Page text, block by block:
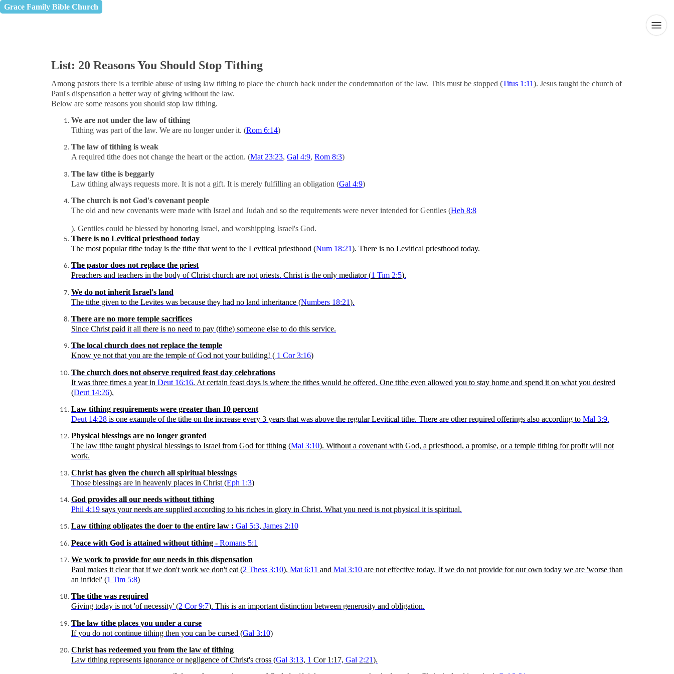
Grace Family Bible Church
List: 20 Reasons You Should Stop Tithing
Among pastors there is a terrible abuse of using law tithing to place the church back under the condemnation of the law. This must be stopped (Titus 1:11). Jesus taught the church of
Paul's dispensation a better way of giving without the law.
Below are some reasons you should stop law tithing.
We are not under the law of tithing
Tithing was part of the law. We are no longer under it. (Rom 6:14)
The law of tithing is weak
A required tithe does not change the heart or the action. (Mat 23:23, Gal 4:9, Rom 8:3)
The law tithe is beggarly
Law tithing always requests more. It is not a gift. It is merely fulfilling an obligation (Gal 4:9)
The church is not God's covenant people
The old and new covenants were made with Israel and Judah and so the requirements were never intended for Gentiles (Heb 8:8
). Gentiles could be blessed by honoring Israel, and worshipping Israel's God.
There is no Levitical priesthood today
The most popular tithe today is the tithe that went to the Levitical priesthood (Num 18:21). There is no Levitical priesthood today.
The pastor does not replace the priest
Preachers and teachers in the body of Christ church are not priests. Christ is the only mediator (1 Tim 2:5).
We do not inherit Israel's land
The tithe given to the Levites was because they had no land inheritance (Numbers 18:21).
There are no more temple sacrifices
Since Christ paid it all there is no need to pay (tithe) someone else to do this service.
The local church does not replace the temple
Know ye not that you are the temple of God not your building! ( 1 Cor3:16)
The church does not observe required feast day celebrations
It was three times a year in Deut 16:16. At certain feast days is where the tithes would be offered. One tithe even allowed you to stay home and spend it on what you desired
(Deut 14:26).
Law tithing requirements were greater than 10 percent
Deut 14:28 is one example of the tithe on the increase every 3 years that was above the regularLevitical tithe. There are other required offerings also according to Mal 3:9.
Physical blessings are no longer granted
The law tithe taught physical blessings to Israel from God for tithing (Mal 3:10). Without a covenant with God, a priesthood, a promise, or a temple tithing for profit will not
work.
Christ has given the church all spiritual blessings
Those blessings are in heavenly places in Christ (Eph 1:3)
God provides all our needs without tithing
Phil 4:19 says your needs are supplied according to his riches in glory in Christ. What you need is not physical it is spiritual.
Law tithing obligates the doer to the entire law : Gal 5:3, James 2:10
Peace with God is attained without tithing - Romans 5:1
We work to provide for our needs in this dispensation
Paul makes it clear that if we don't work we don't eat (2 Thess 3:10). Mat 6:11 and Mal 3:10 are not effective today. If we do not provide for our own today we are 'worse than
an infidel' (1 Tim 5:8)
The tithe was required
Giving today is not 'of necessity' (2 Cor9:7). This is an important distinction between generosity and obligation.
The law tithe places you under a curse
If you do not continue tithing then you can be cursed (Gal 3:10)
Christ has redeemed you from the law of tithing
Law tithing represents ignorance or negligence of Christ's cross (Gal 3:13, 1 Cor1:17, Gal 2:21).